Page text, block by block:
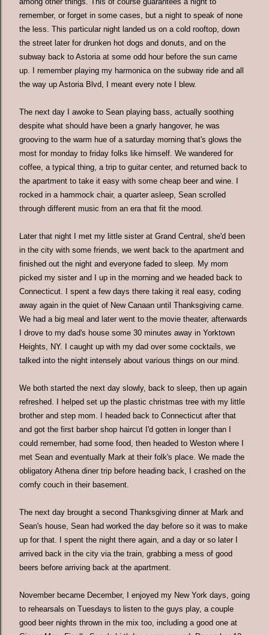
remember, or forget in some cases, but a night to speak of none
the less. This particular night landed us on a cold rooftop, down
the street later for drunken hot dogs and donuts, and on the
subway back to Astoria at some odd hour before the sun came
up. I remember playing my harmonica on the subway ride and all
the way up Astoria Blvd, I meant every note I blew.
The next day I awoke to Sean playing bass, actually soothing
despite what should have been a gnarly hangover, he was
grooving to the warm hue of a saturday morning that's glows the
most for monday to friday folks like himself. We wandered for
coffee, a typical thing, a trip to guitar center, and returned back to
the apartment to take it easy with some cheap beer and wine. I
rocked in a hammock chair, a quarter asleep, Sean scrolled
through different music from an era that fit the mood.
Later that night I met my little sister at Grand Central, she'd been
in the city with some friends, we went back to the apartment and
finished out the night and everyone faded to sleep. My mom
picked my sister and I up in the morning and we headed back to
Connecticut. I spent a few days there taking it real easy, coding
away again in the quiet of New Canaan until Thanksgiving came.
We had a big meal and later went to the movie theater, afterwards
I drove to my dad's house some 30 minutes away in Yorktown
Heights, NY. I caught up with my dad over some cocktails, we
talked into the night intensely about various things on our mind.
We both started the next day slowly, back to sleep, then up again
refreshed. I helped set up the plastic christmas tree with my little
brother and step mom. I headed back to Connecticut after that
and got the first barber shop haircut I'd gotten in longer than I
could remember, had some food, then headed to Weston where I
met Sean and eventually Mark at their folk's place. We made the
obligatory Athena diner trip before heading back, I crashed on the
comfy couch in their basement.
The next day brought a second Thanksgiving dinner at Mark and
Sean's house, Sean had worked the day before so it was to make
up for that. I spent the night there again, and a day or so later I
arrived back in the city via the train, grabbing a mess of good
beers before arriving back at the apartment.
November became December, I enjoyed my New York days, going
to rehearsals on Tuesdays to listen to the guys play, a couple
good beer nights thrown in the mix too, including a good one at